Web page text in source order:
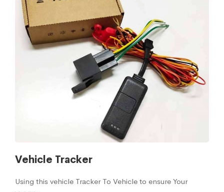
Vehicle Tracker
Using this vehicle Tracker To Vehicle to ensure Your